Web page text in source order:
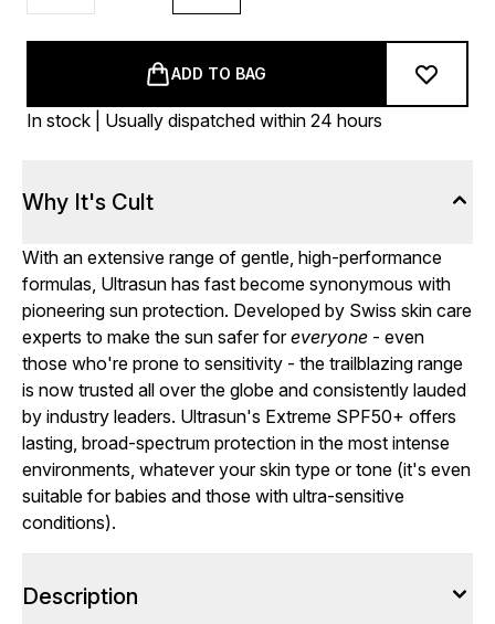
ADD TO BAG
In stock | Usually dispatched within 24 hours
Why It's Cult
With an extensive range of gentle, high-performance
formulas, Ultrasun has fast become synonymous with
pioneering sun protection. Developed by Swiss skin care
experts to make the sun safer foreveryone - even
those who're prone to sensitivity - the trailblazing range
is now trusted all over the globe and consistently lauded
by industry leaders. Ultrasun's Extreme SPF50+ offers
lasting, broad-spectrum protection in the most intense
environments, whatever your skin type or tone (it's even
suitable for babies and those with ultra-sensitive
conditions).
Description